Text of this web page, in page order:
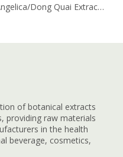
Angelica/Dong Quai Extract Vs. Magnolia Bark Extract: Comparative Analysis for Omega Fatty Acid Support
of botanical extracts
providing raw materials
in the health
beverage, cosmetics,